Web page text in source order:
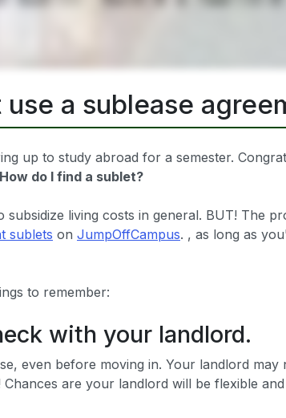
a sublease
up to study abroad for a semester.
How do I find a sublet?
living costs in general. BUT! The
sublets on JumpOffCampus. , as long as
to remember:
with your landlord.
even before moving in. Your landlord
Chances are your landlord will be flexible